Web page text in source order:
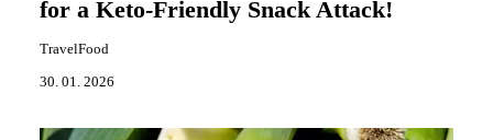
for a Keto-Friendly Snack Attack!
TravelFood
30. 01. 2026